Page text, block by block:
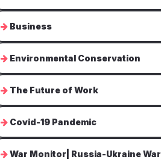
Business
Environmental Conservation
The Future of Work
Covid-19 Pandemic
War Monitor| Russia-Ukraine War